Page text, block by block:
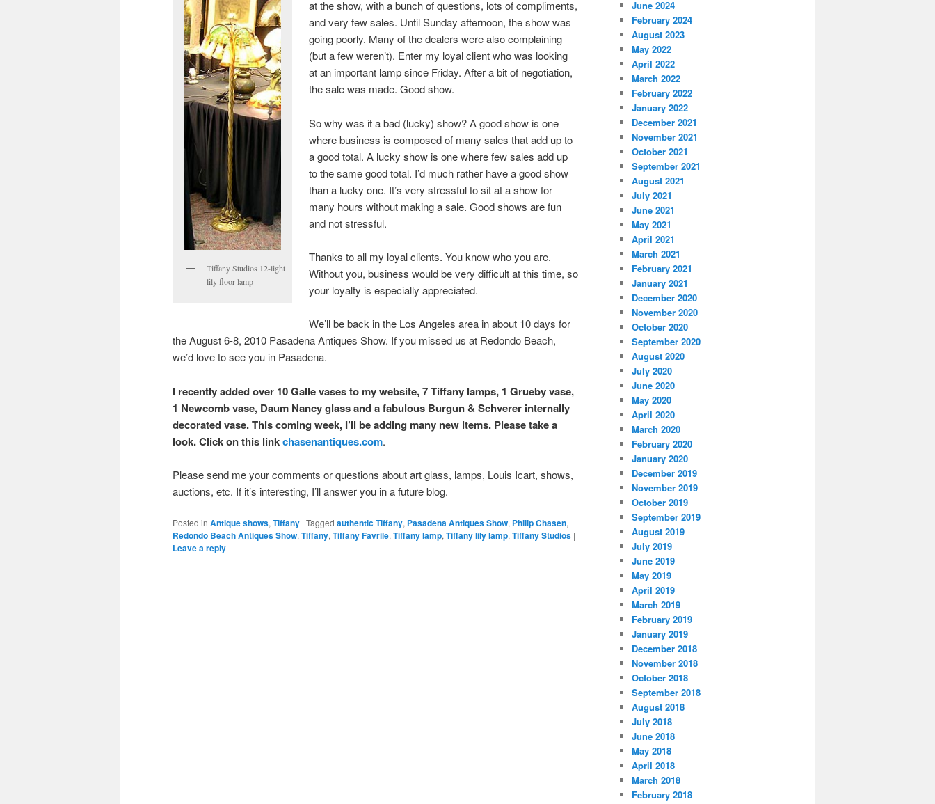
Tiffany Studios 12-light
lily floor lamp
at the show, with a bunch of questions, lots of compliments,
and very few sales. Until Sunday afternoon, the show was
going poorly. Many of the dealers were also complaining
(but a few weren’t). Enter my loyal client who was looking
at an important lamp since Friday. After a bit of negotiation,
the sale was made. Good show.
So why was it a bad (lucky) show? A good show is one
where business is composed of many sales that add up to
a good total. A lucky show is one where few sales add up
to the same good total. I’d much rather have a good show
than a lucky one. It’s very stressful to sit at a show for
many hours without making a sale. Good shows are fun
and not stressful.
Thanks to all my loyal clients. You know who you are.
Without you, business would be very difficult at this time, so
your loyalty is especially appreciated.
We’ll be back in the Los Angeles area in about 10 days for
the August 6-8, 2010 Pasadena Antiques Show. If you missed us at Redondo Beach,
we’d love to see you in Pasadena.
I recently added over 10 Galle vases to my website, 7 Tiffany lamps, 1 Grueby vase,
1 Newcomb vase, Daum Nancy glass and a fabulous Burgun & Schverer internally
decorated vase. This coming week, I’ll be adding many new items. Please take a
look. Click on this linkchasenantiques.com.
Please send me your comments or questions about art glass, lamps, Louis Icart, shows,
auctions, etc. If it’s interesting, I’ll answer you in a future blog.
Posted in Antique shows,Tiffany | Tagged authentic Tiffany, Pasadena Antiques Show, Philip Chasen,
Redondo Beach Antiques Show,Tiffany,Tiffany Favrile,Tiffany lamp,Tiffany lily lamp,Tiffany Studios |
Leave a reply
June 2024
February 2024
August 2023
May 2022
April 2022
March 2022
February 2022
January 2022
December 2021
November 2021
October 2021
September 2021
August 2021
July 2021
June 2021
May 2021
April 2021
March 2021
February 2021
January 2021
December 2020
November 2020
October 2020
September 2020
August 2020
July 2020
June 2020
May 2020
April 2020
March 2020
February 2020
January 2020
December 2019
November 2019
October 2019
September 2019
August 2019
July 2019
June 2019
May 2019
April 2019
March 2019
February 2019
January 2019
December 2018
November 2018
October 2018
September 2018
August 2018
July 2018
June 2018
May 2018
April 2018
March 2018
February 2018